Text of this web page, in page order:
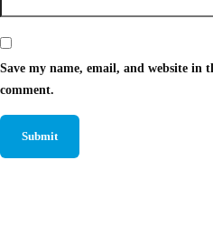
Save my name, email, and website in
comment.